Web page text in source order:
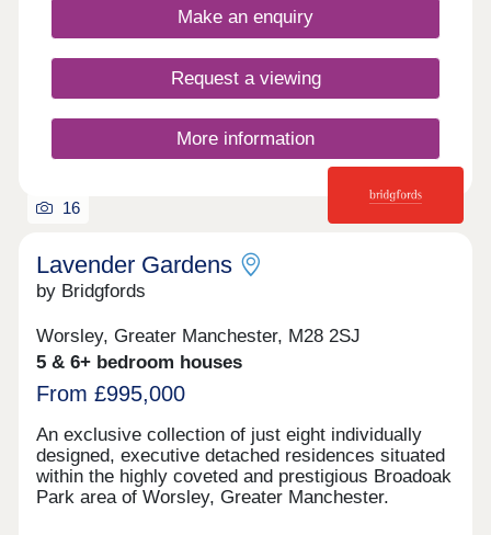
Make an enquiry
Request a viewing
More information
16
Lavender Gardens
by Bridgfords
Worsley, Greater Manchester, M28 2SJ
5 & 6+ bedroom houses
From £995,000
An exclusive collection of just eight individually
designed, executive detached residences situated
within the highly coveted and prestigious Broadoak
Park area of Worsley, Greater Manchester.